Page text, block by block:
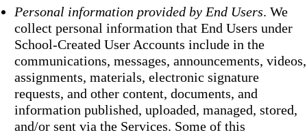
Personal information provided by End Users. We
collect personal information that End Users under
School-Created User Accounts include in the
communications, messages, announcements, videos,
assignments, materials, electronic signature
requests, and other content, documents, and
information published, uploaded, managed, stored,
and/or sent via the Services. Some of this